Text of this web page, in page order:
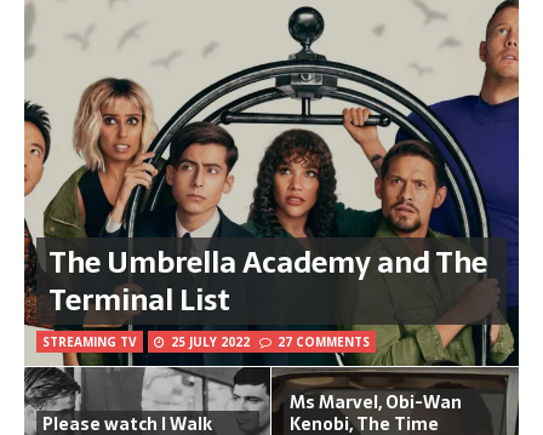
The Umbrella Academy and The
Terminal List
STREAMING TV 25 JULY 2022 27 COMMENTS
Please watch I Walk
Ms Marvel, Obi-Wan
Kenobi, The Time